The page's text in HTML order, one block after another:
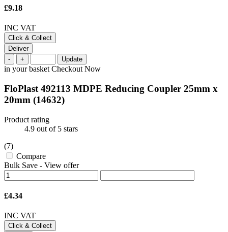
£9.18
INC VAT
Click & Collect
Deliver
-
+ Update
in your basketCheckout Now
FloPlast 492113 MDPE Reducing Coupler 25mm x
20mm (14632)
Product rating
4.9 out of 5 stars
(7)
Compare
Bulk Save - View offer
£4.34
INC VAT
Click & Collect